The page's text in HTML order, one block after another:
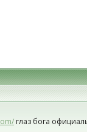
глаз бога